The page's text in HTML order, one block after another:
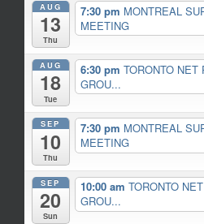
AUG
13
Thu
7:30 pm MONTREAL
MEETING
AUG
18
Tue
6:30 pm TORONTO NET
GROU...
SEP
10
Thu
7:30 pm MONTREAL
MEETING
SEP
20
Sun
10:00 am TORONTO
GROU...